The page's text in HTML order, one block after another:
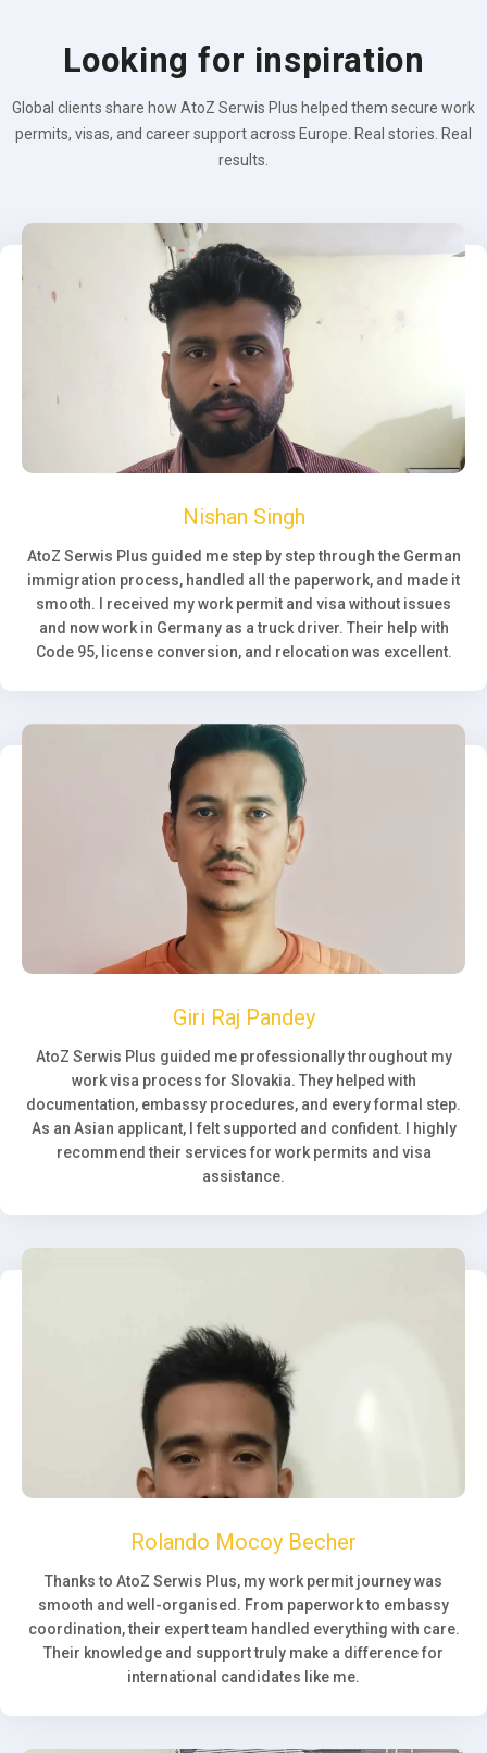
Looking for inspiration
Global clients share how AtoZ Serwis Plus helped them secure work
permits, visas, and career support across Europe. Real stories. Real
results.
Nishan Singh
AtoZ Serwis Plus guided me step by step through the German
immigration process, handled all the paperwork, and made it
smooth. I received my work permit and visa without issues
and now work in Germany as a truck driver. Their help with
Code 95, license conversion, and relocation was excellent.
Giri Raj Pandey
AtoZ Serwis Plus guided me professionally throughout my
work visa process for Slovakia. They helped with
documentation, embassy procedures, and every formal step.
As an Asian applicant, I felt supported and confident. I highly
recommend their services for work permits and visa
assistance.
Rolando Mocoy Becher
Thanks to AtoZ Serwis Plus, my work permit journey was
smooth and well-organised. From paperwork to embassy
coordination, their expert team handled everything with care.
Their knowledge and support truly make a difference for
international candidates like me.